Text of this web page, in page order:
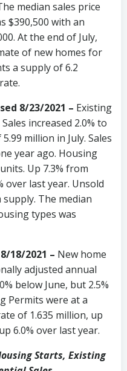
median sales price
$390,500 with an
At the end of July,
of new homes for
a supply of 6.2
8/23/2021 – Existing
increased 2.0% to
million in July. Sales
year ago. Housing
Up 7.3% from
over last year. Unsold
The median
types was
18/2021 – New home
adjusted annual
below June, but 2.5%
Permits were at a
of 1.635 million, up
6.0% over last year.
Starts, Existing